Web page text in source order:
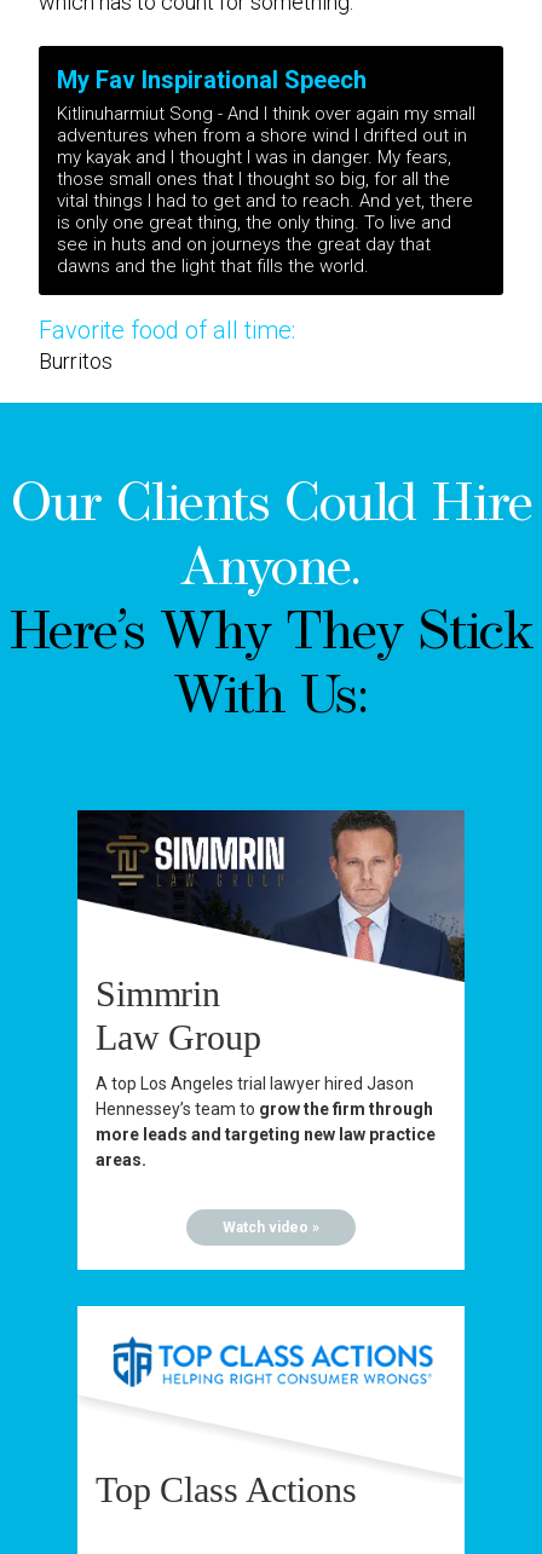
My Fav Inspirational Speech
Kitlinuharmiut Song - And I think over again my small
adventures when from a shore wind I drifted out in
my kayak and I thought I was in danger. My fears,
those small ones that I thought so big, for all the
vital things I had to get and to reach. And yet, there
is only one great thing, the only thing. To live and
see in huts and on journeys the great day that
dawns and the light that fills the world.
Favorite food of all time:
Burritos
Our Clients Could Hire
Anyone.
Here’s Why They Stick
With Us:
Simmrin
Law Group
A top Los Angeles trial lawyer hired Jason
Hennessey’s team to grow the firm through
more leads and targeting new law practice
areas.
Watch video »
Top Class Actions